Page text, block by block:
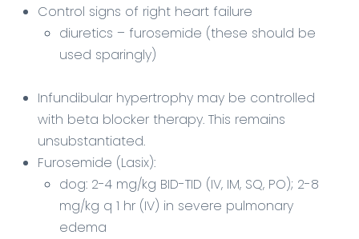
Control signs of right heart failure
diuretics – furosemide (these should be
used sparingly)
Infundibular hypertrophy may be controlled
with beta blocker therapy. This remains
unsubstantiated.
Furosemide (Lasix):
dog: 2-4 mg/kg BID-TID (IV, IM, SQ, PO); 2-8
mg/kg q 1 hr (IV) in severe pulmonary
edema